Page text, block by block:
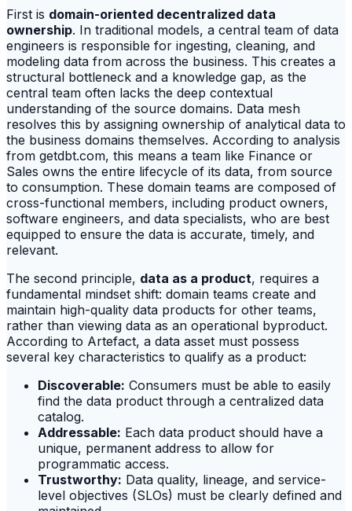
First is domain-oriented decentralized data
ownership. In traditional models, a central team of data
engineers is responsible for ingesting, cleaning, and
modeling data from across the business. This creates a
structural bottleneck and a knowledge gap, as the
central team often lacks the deep contextual
understanding of the source domains. Data mesh
resolves this by assigning ownership of analytical data to
the business domains themselves. According to analysis
from getdbt.com, this means a team like Finance or
Sales owns the entire lifecycle of its data, from source
to consumption. These domain teams are composed of
cross-functional members, including product owners,
software engineers, and data specialists, who are best
equipped to ensure the data is accurate, timely, and
relevant.
The second principle, data as a product, requires a
fundamental mindset shift: domain teams create and
maintain high-quality data products for other teams,
rather than viewing data as an operational byproduct.
According to Artefact, a data asset must possess
several key characteristics to qualify as a product:
Discoverable: Consumers must be able to easily
find the data product through a centralized data
catalog.
Addressable: Each data product should have a
unique, permanent address to allow for
programmatic access.
Trustworthy: Data quality, lineage, and service-
level objectives (SLOs) must be clearly defined and